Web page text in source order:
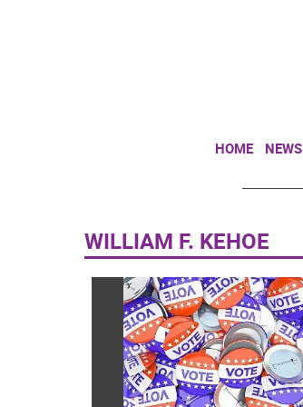
HOME NEWS
WILLIAM F. KEHOE